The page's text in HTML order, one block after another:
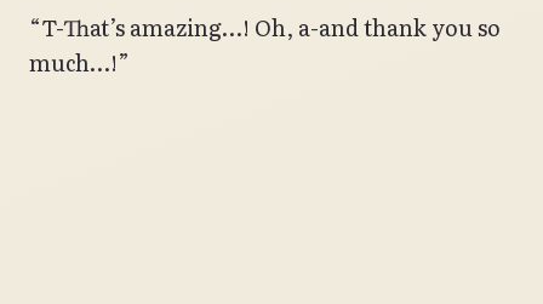
“T-That’s amazing…! Oh, a-and thank you so
much…!”